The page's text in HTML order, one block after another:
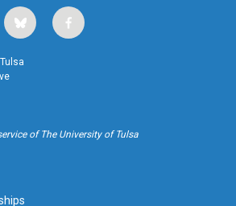
b
l
u
f
a
k
of The University of Tulsa